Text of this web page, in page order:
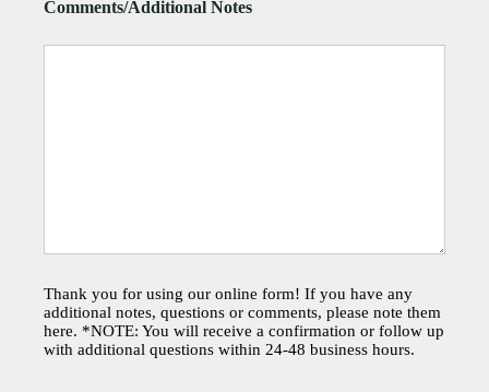
Comments/Additional Notes
Thank you for using our online form! If you have any
additional notes, questions or comments, please note them
here. *NOTE: You will receive a confirmation or follow up
with additional questions within 24-48 business hours.